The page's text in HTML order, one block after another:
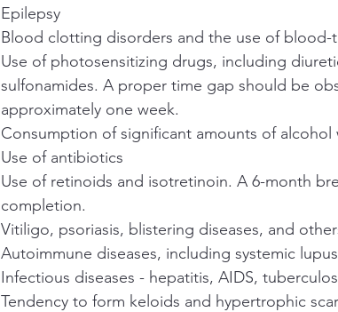
Epilepsy
Blood clotting disorders and the use of blood-
Use of photosensitizing drugs, including
sulfonamides. A proper time gap should be
approximately one week.
Consumption of significant amounts of
Use of antibiotics
Use of retinoids and isotretinoin. A 6-month
completion.
Vitiligo, psoriasis, blistering diseases, and
Autoimmune diseases, including systemic
Infectious diseases - hepatitis, AIDS,
Tendency to form keloids and hypertrophic